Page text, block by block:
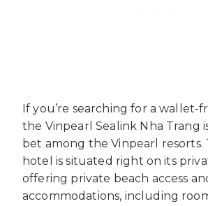
If you’re searching for a wallet-
the Vinpearl Sealink Nha Trang
bet among the Vinpearl resorts.
hotel is situated right on its
offering private beach access
accommodations, including